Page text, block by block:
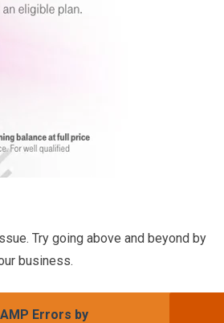
Try going above and beyond by
business.
Errors by